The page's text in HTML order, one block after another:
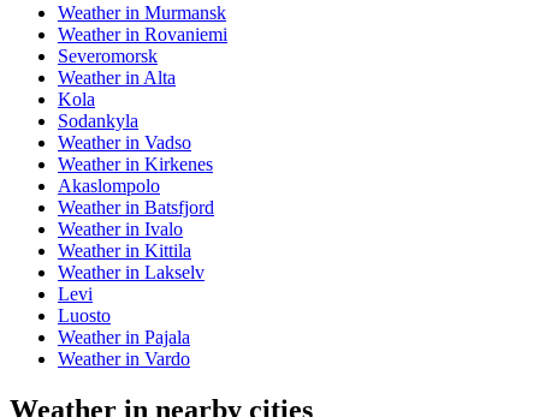
Weather in Murmansk
Weather in Rovaniemi
Severomorsk
Weather in Alta
Kola
Sodankyla
Weather in Vadso
Weather in Kirkenes
Akaslompolo
Weather in Batsfjord
Weather in Ivalo
Weather in Kittila
Weather in Lakselv
Levi
Luosto
Weather in Pajala
Weather in Vardo
Weather in nearby cities